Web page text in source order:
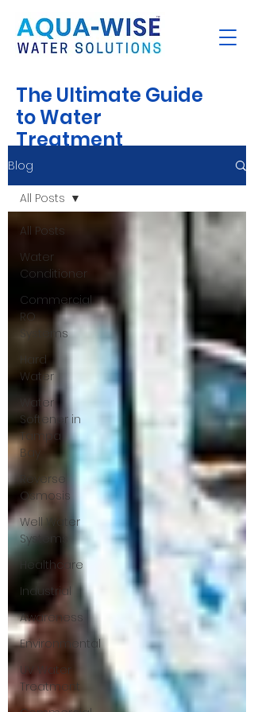
The Ultimate Guide
to Water
Treatment
Blog
All Posts
Water
Conditioner
Commercial
RO
Systems
Hard
Water
Water
Softener in
Tampa
Bay
Reverse
Osmosis
Well Water
Systems
Healthcare
Industrial
Awareness
Environmental
UV Water
Treatment
All Posts